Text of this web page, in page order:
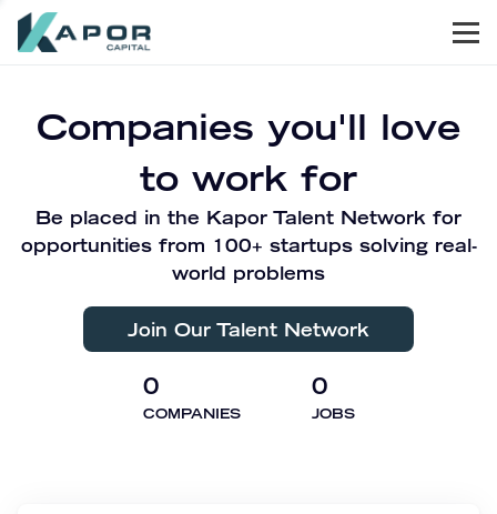
Companies you'll love
to work for
Be placed in the Kapor Talent Network for
opportunities from 100+ startups solving real-
world problems
Join Our Talent Network
0
COMPANIES
0
JOBS